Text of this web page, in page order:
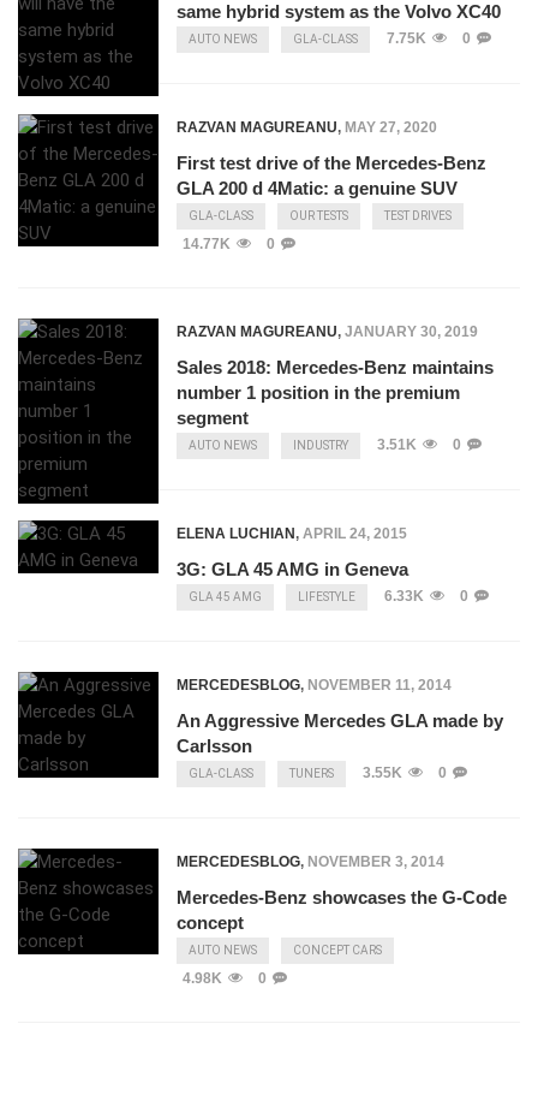
same hybrid system as the Volvo XC40
AUTO NEWS GLA-CLASS 7.75K 0
RAZVAN MAGUREANU, MAY 27, 2020
First test drive of the Mercedes-Benz
GLA 200 d 4Matic: a genuine SUV
GLA-CLASS OUR TESTS TEST DRIVES
14.77K 0
RAZVAN MAGUREANU, JANUARY 30, 2019
Sales 2018: Mercedes-Benz maintains
number 1 position in the premium
segment
AUTO NEWS INDUSTRY 3.51K 0
ELENA LUCHIAN, APRIL 24, 2015
3G: GLA 45 AMG in Geneva
GLA 45 AMG LIFESTYLE 6.33K 0
MERCEDESBLOG, NOVEMBER 11, 2014
An Aggressive Mercedes GLA made by
Carlsson
GLA-CLASS TUNERS 3.55K 0
MERCEDESBLOG, NOVEMBER 3, 2014
Mercedes-Benz showcases the G-Code
concept
AUTO NEWS CONCEPT CARS
4.98K 0